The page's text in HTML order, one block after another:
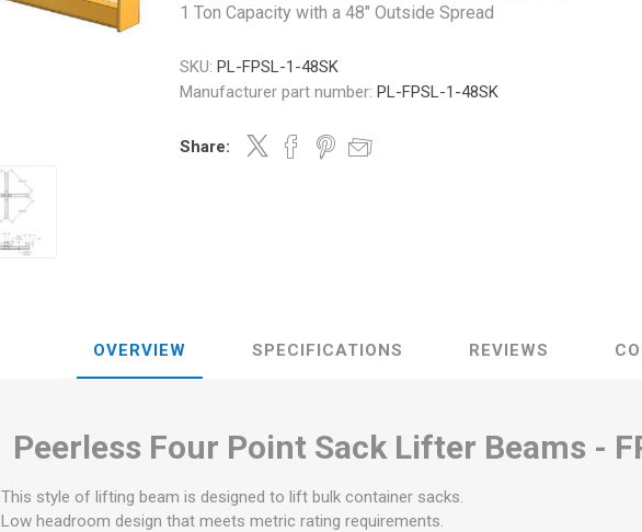
1 Ton Capacity with a 48" Outside Spread
SKU: PL-FPSL-1-48SK
Manufacturer part number: PL-FPSL-1-48SK
Share:
OVERVIEW SPECIFICATIONS REVIEWS
Peerless Four Point Sack Lifter Beams -
This style of lifting beam is designed to lift bulk container sacks.
Low headroom design that meets metric rating requirements.